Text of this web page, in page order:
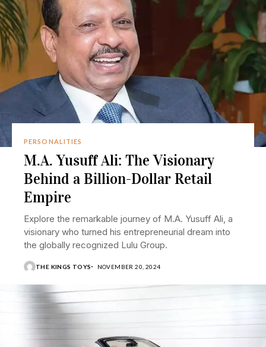
PERSONALITIES
M.A. Yusuff Ali: The Visionary
Behind a Billion-Dollar Retail
Empire
Explore the remarkable journey of M.A. Yusuff Ali, a
visionary who turned his entrepreneurial dream into
the globally recognized Lulu Group.
THE KINGS TOYS NOVEMBER 20, 2024